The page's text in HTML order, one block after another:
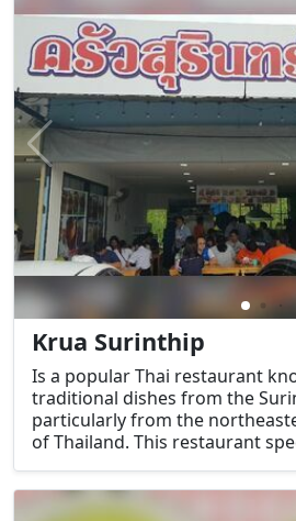
Krua Surinthip
Is a popular Thai restaurant
traditional dishes from the
particularly from the
of Thailand. This restaurant
spicy flavors, as well as the
ingredients.